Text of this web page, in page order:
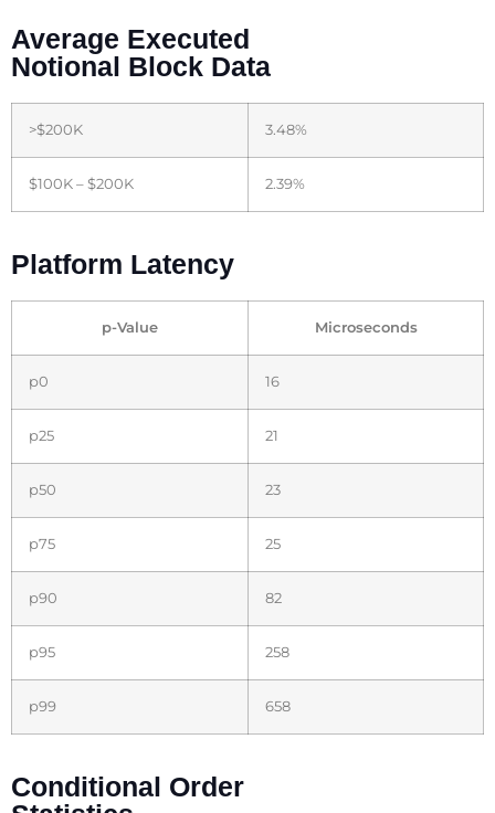
Average Executed
Notional Block Data
>$200K 3.48%
$100K – $200K 2.39%
Platform Latency
p-Value Microseconds
p0 16
p25 21
p50 23
p75 25
p90 82
p95 258
p99 658
Conditional Order